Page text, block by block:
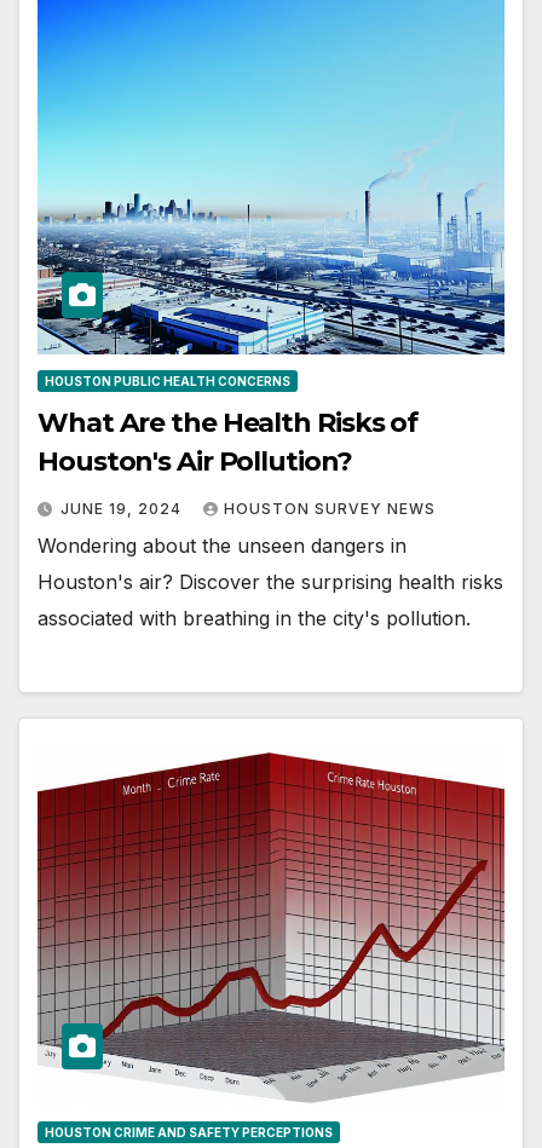
HOUSTON PUBLIC HEALTH CONCERNS
What Are the Health Risks of
Houston's Air Pollution?
JUNE 19, 2024 HOUSTON SURVEY NEWS
Wondering about the unseen dangers in
Houston's air? Discover the surprising health risks
associated with breathing in the city's pollution.
HOUSTON CRIME AND SAFETY PERCEPTIONS